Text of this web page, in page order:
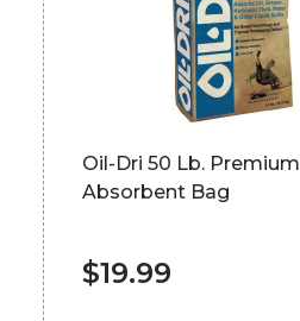
Oil-Dri 50 Lb. Premium
Absorbent Bag
$19.99